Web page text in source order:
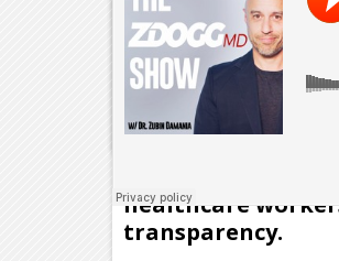
healthcare
transparency.